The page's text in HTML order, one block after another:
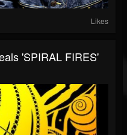
Likes
'SPIRAL FIRES'